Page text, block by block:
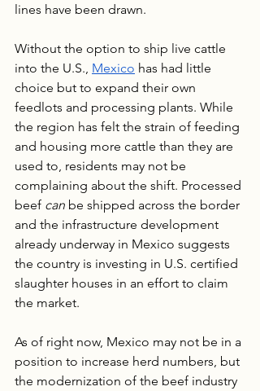
lines have been drawn.
Without the option to ship live cattle
into the U.S., Mexico has had little
choice but to expand their own
feedlots and processing plants. While
the region has felt the strain of feeding
and housing more cattle than they are
used to, residents may not be
complaining about the shift. Processed
beef can be shipped across the border
and the infrastructure development
already underway in Mexico suggests
the country is investing in U.S. certified
slaughter houses in an effort to claim
the market.
As of right now, Mexico may not be in a
position to increase herd numbers, but
the modernization of the beef industry